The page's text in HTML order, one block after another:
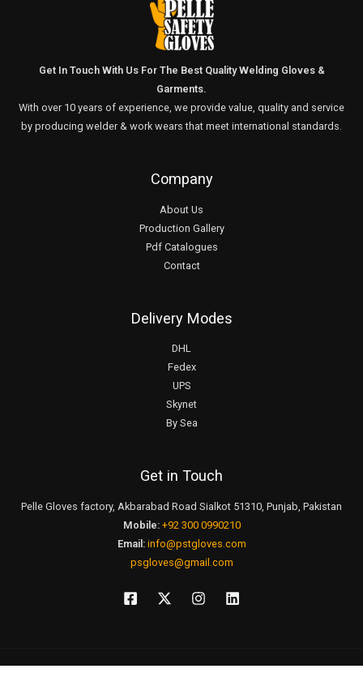
Get In Touch With Us For The Best Quality Welding Gloves &
Garments.
With over 10 years of experience, we provide value, quality and service
by producing welder & work wears that meet international standards.
Company
About Us
Production Gallery
Pdf Catalogues
Contact
Delivery Modes
DHL
Fedex
UPS
Skynet
By Sea
Get in Touch
Pelle Gloves factory, Akbarabad Road Sialkot 51310, Punjab, Pakistan
Mobile: +92 300 0990210
Email: info@pstgloves.com
psgloves@gmail.com